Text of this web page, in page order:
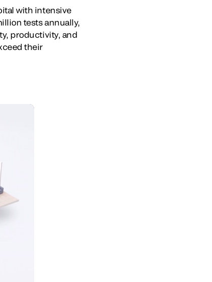
with intensive
tests annually,
productivity, and
their